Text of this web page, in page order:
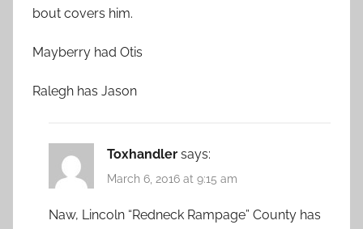
bout covers him.
Mayberry had Otis
Ralegh has Jason
Toxhandler says:
March 6, 2016 at 9:15 am
Naw, Lincoln “Redneck Rampage” County has